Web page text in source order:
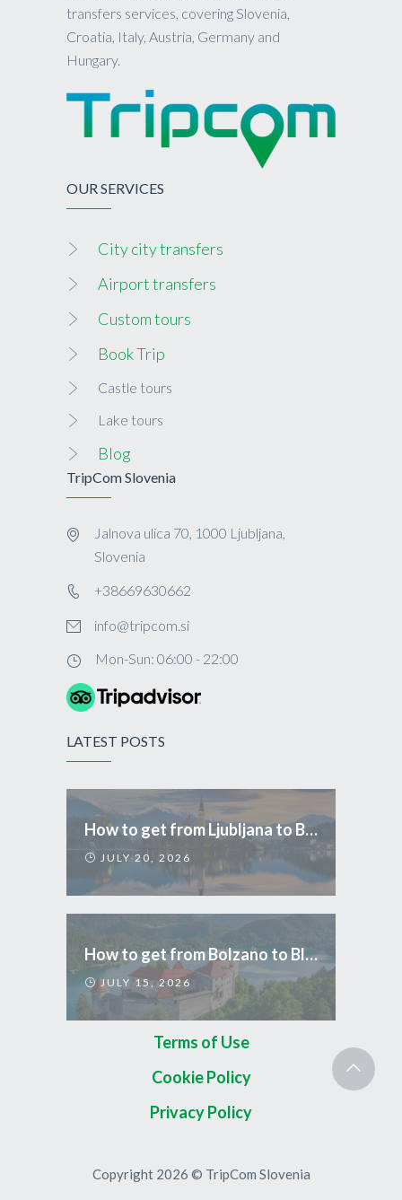
transfers services, covering Slovenia,
Croatia, Italy, Austria, Germany and
Hungary.
OUR SERVICES
City city transfers
Airport transfers
Custom tours
Book Trip
Castle tours
Lake tours
Blog
TripCom Slovenia
Jalnova ulica 70, 1000 Ljubljana,
Slovenia
+38669630662
info@tripcom.si
Mon-Sun: 06:00 - 22:00
LATEST POSTS
How to get from Ljubljana to Bled
JULY 20, 2026
How to get from Bolzano to Bled
JULY 15, 2026
Terms of Use
Cookie Policy
Privacy Policy
Copyright 2026 © TripCom Slovenia